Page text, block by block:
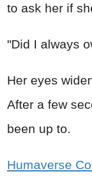
to ask her if
"Did I always
Her eyes
After a few
been up to.
Humaverse